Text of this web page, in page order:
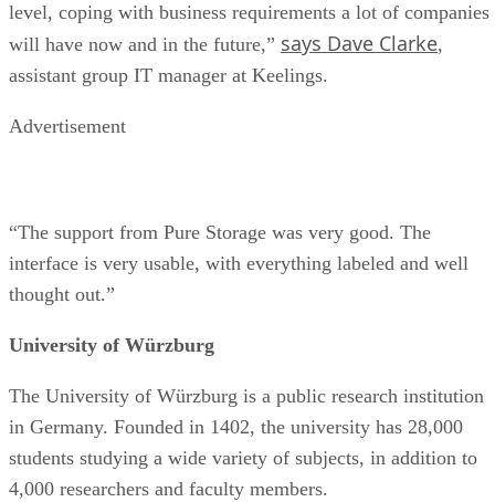
level, coping with business requirements a lot of companies
will have now and in the future,” says Dave Clarke,
assistant group IT manager at Keelings.
Advertisement
“The support from Pure Storage was very good. The
interface is very usable, with everything labeled and well
thought out.”
University of Würzburg
The University of Würzburg is a public research institution
in Germany. Founded in 1402, the university has 28,000
students studying a wide variety of subjects, in addition to
4,000 researchers and faculty members.